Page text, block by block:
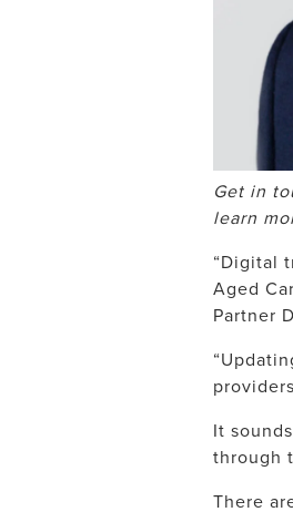
Get in
learn
“Digital
Aged
Partner
It
through
There